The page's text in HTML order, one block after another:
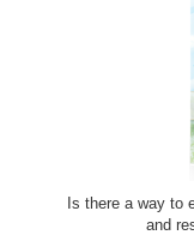
Is there a way to
and